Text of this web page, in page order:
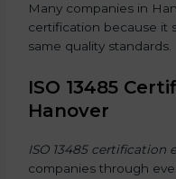
Many companies in
certification because it
same quality standards.
ISO 13485
Hanover
ISO 13485 certification
companies through